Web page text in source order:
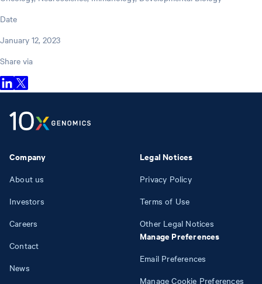
Date
January 12, 2023
Share via
Company
About us
Investors
Careers
Contact
News
Legal Notices
Privacy Policy
Terms of Use
Other Legal Notices
Manage Preferences
Email Preferences
Manage Cookie Preferences